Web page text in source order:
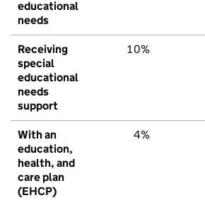
educational
needs
Receiving
special
educational
needs
support
10%
With an
education,
health, and
care plan
(EHCP)
4%